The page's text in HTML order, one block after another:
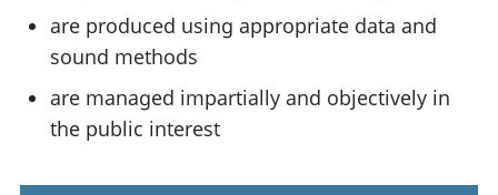
are produced using appropriate data and
sound methods
are managed impartially and objectively in
the public interest